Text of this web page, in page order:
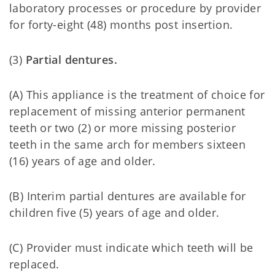
laboratory processes or procedure by provider
for forty-eight (48) months post insertion.
(3) Partial dentures.
(A) This appliance is the treatment of choice for
replacement of missing anterior permanent
teeth or two (2) or more missing posterior
teeth in the same arch for members sixteen
(16) years of age and older.
(B) Interim partial dentures are available for
children five (5) years of age and older.
(C) Provider must indicate which teeth will be
replaced.